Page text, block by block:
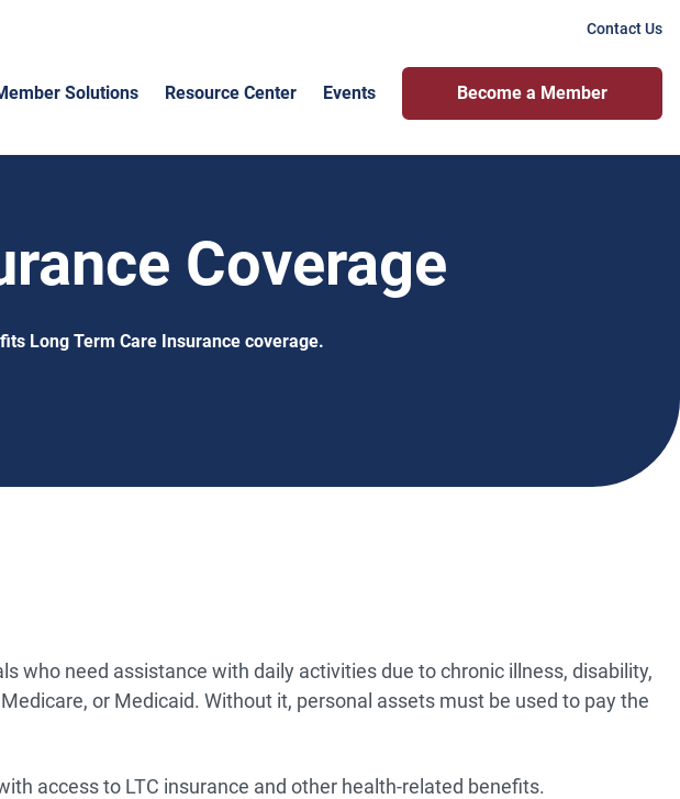
Contact Us
Solutions Resource Center Events Become a Member
Coverage
Long Term Care Insurance coverage.
who need assistance with daily activities due to chronic illness, disability,
or Medicaid. Without it, personal assets must be used to pay the
access to LTC insurance and other health-related benefits.